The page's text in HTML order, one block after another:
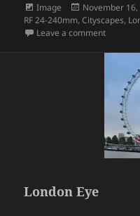
Format
Image
Posted
on
November
RF 24-240mm,Cityscapes,
Leave a commenton
London Eye